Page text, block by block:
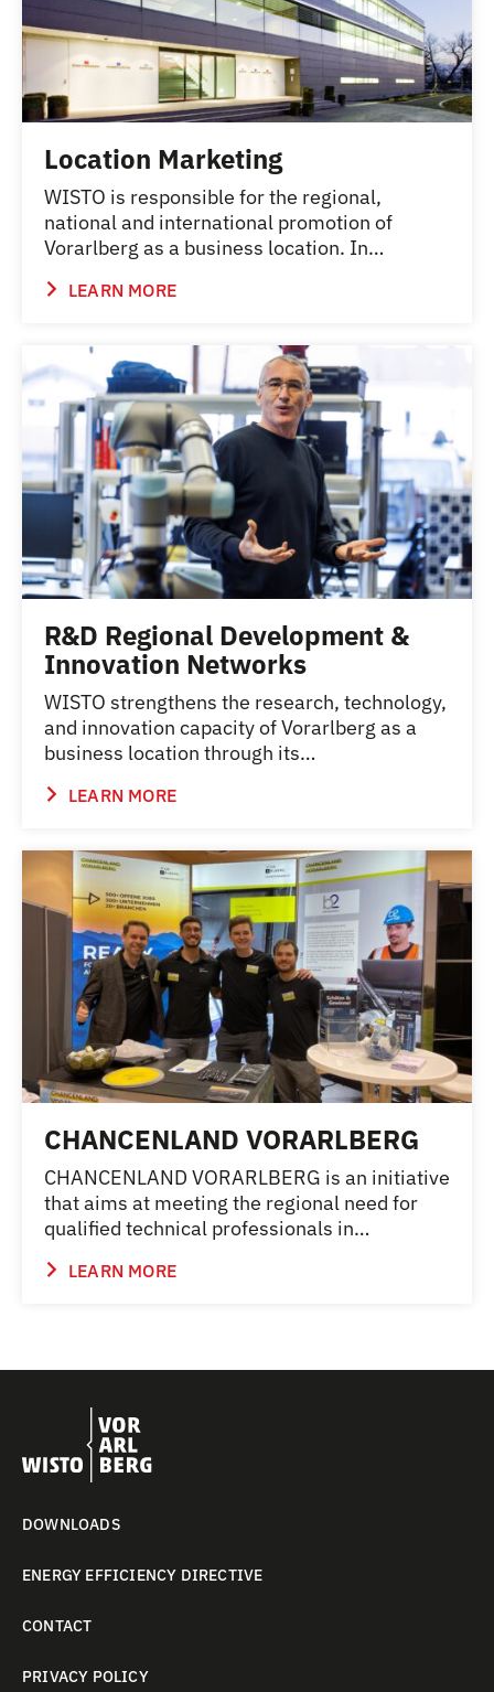
Location Marketing
WISTO is responsible for the regional,
national and international promotion of
Vorarlberg as a business location. In…
LEARN MORE
R&D Regional Development &
Innovation Networks
WISTO strengthens the research, technology,
and innovation capacity of Vorarlberg as a
business location through its…
LEARN MORE
CHANCENLAND VORARLBERG
CHANCENLAND VORARLBERG is an initiative
that aims at meeting the regional need for
qualified technical professionals in…
LEARN MORE
DOWNLOADS
ENERGY EFFICIENCY DIRECTIVE
CONTACT
PRIVACY POLICY